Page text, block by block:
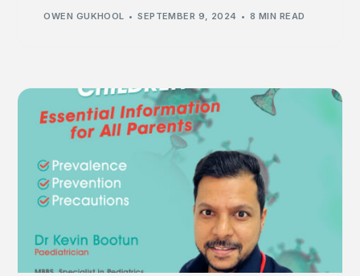
OWEN GUKHOOL SEPTEMBER 9, 2024 8 MIN READ